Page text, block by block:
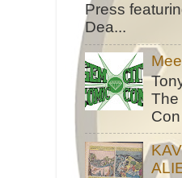
Press
Dea...
The